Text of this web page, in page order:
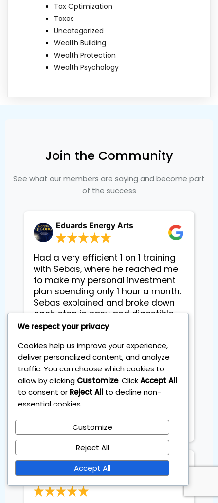
Tax Optimization
Taxes
Uncategorized
Wealth Building
Wealth Protection
Wealth Psychology
Join the Community
See what our members are saying and become part
of the success
Eduards Energy Arts
Had a very efficient 1 on 1 training
with Sebas, where he reached me
to make my personal investment
plan soending only 1 hour a month.
Sebas explained and broke down
each step in easy and digestible
way that even with no inviting
straight away. We went through
theiretic part, practical part and
different tricks abd and advices
from his own experience. He was
very flexible to arrange and adopt
sessions to fit my busy schedule
Atmosphere during sessions.
Pediatrician
We respect your privacy
Cookies help us improve your experience,
deliver personalized content, and analyze
traffic. You can choose which cookies to
allow by clicking Customize. ClickAccept All
to consent or Reject All to decline non-
essential cookies.
Customize
Reject All
Accept All